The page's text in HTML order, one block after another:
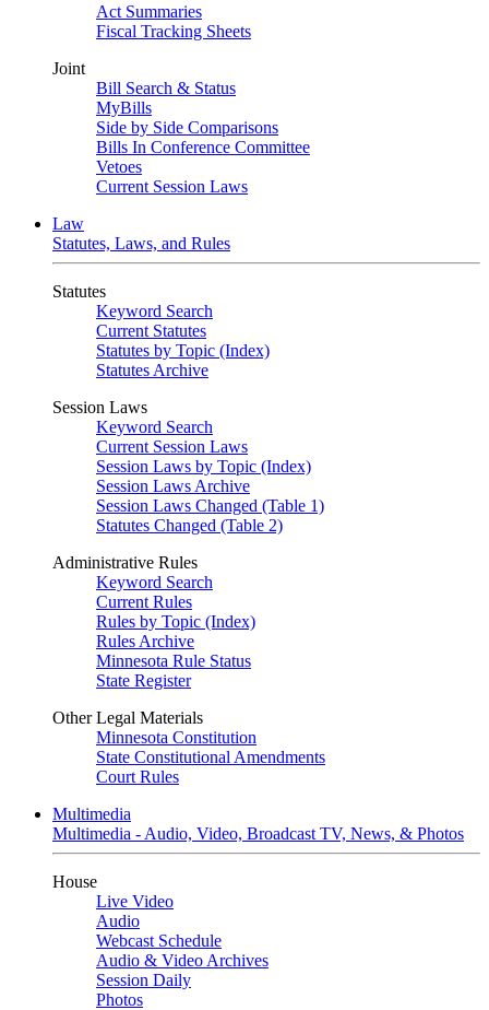
Act Summaries
Fiscal Tracking Sheets
Joint
Bill Search & Status
MyBills
Side by Side Comparisons
Bills In Conference Committee
Vetoes
Current Session Laws
Law
Statutes, Laws, and Rules
Statutes
Keyword Search
Current Statutes
Statutes by Topic (Index)
Statutes Archive
Session Laws
Keyword Search
Current Session Laws
Session Laws by Topic (Index)
Session Laws Archive
Session Laws Changed (Table 1)
Statutes Changed (Table 2)
Administrative Rules
Keyword Search
Current Rules
Rules by Topic (Index)
Rules Archive
Minnesota Rule Status
State Register
Other Legal Materials
Minnesota Constitution
State Constitutional Amendments
Court Rules
Multimedia
Multimedia - Audio, Video, Broadcast TV, News, & Photos
House
Live Video
Audio
Webcast Schedule
Audio & Video Archives
Session Daily
Photos